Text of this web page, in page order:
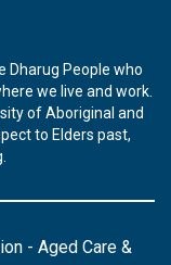
Dharug People who
we live and work.
of Aboriginal and
to Elders past,
- Aged Care &